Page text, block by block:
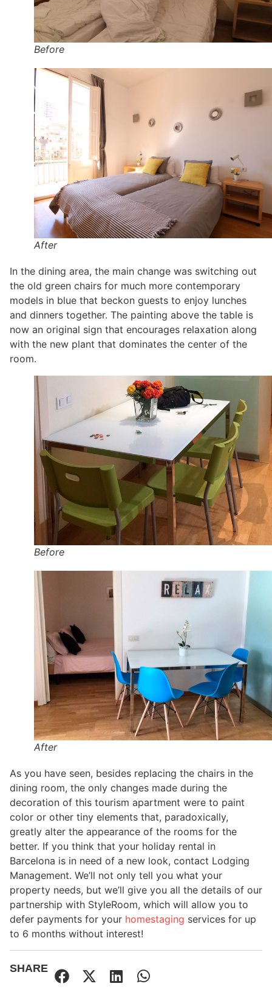
Before
After
In the dining area, the main change was switching out
the old green chairs for much more contemporary
models in blue that beckon guests to enjoy lunches
and dinners together. The painting above the table is
now an original sign that encourages relaxation along
with the new plant that dominates the center of the
room.
Before
After
As you have seen, besides replacing the chairs in the
dining room, the only changes made during the
decoration of this tourism apartment were to paint
color or other tiny elements that, paradoxically,
greatly alter the appearance of the rooms for the
better. If you think that your holiday rental in
Barcelona is in need of a new look, contact Lodging
Management. We’ll not only tell you what your
property needs, but we’ll give you all the details of our
partnership with StyleRoom, which will allow you to
defer payments for your homestaging services for up
to 6 months without interest!
SHARE